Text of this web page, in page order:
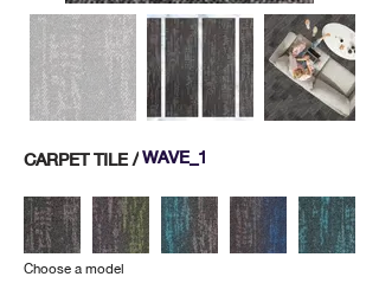
CARPET TILE /WAVE_1
Choose a model